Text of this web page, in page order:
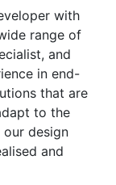
with
range of
and
in end-
that are
to the
our design
and